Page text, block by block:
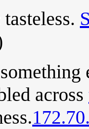
across